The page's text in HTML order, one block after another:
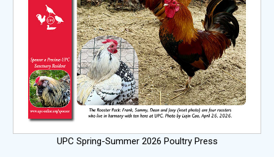
UPC Spring-Summer 2026 Poultry Press